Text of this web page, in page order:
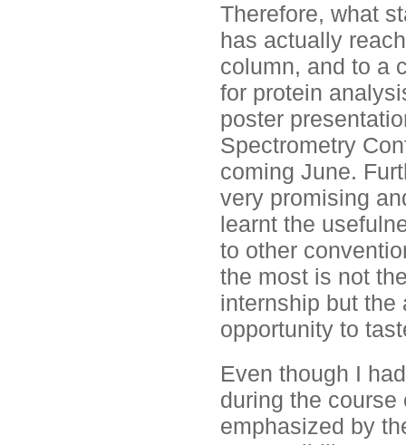
Therefore, what
has actually
column, and to a
for protein
poster
Spectrometry
coming June.
very promising
learnt the
to other
the most is not
internship but the
opportunity to
Even though I
during the
emphasized by